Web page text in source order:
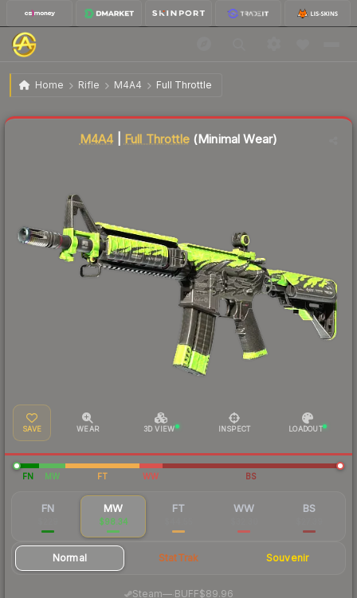
Home Rifle M4A4 Full Throttle
M4A4 | Full Throttle Minimal Wear
M4A4 Full Throttle(Minimal Wear)
SAVE WEAR 3D VIEW INSPECT LOADOUT
FN MW FT WW BS
FN MW
$98.34
FT WW BS
Normal StatTrak Souvenir
Steam—· BUFF$89.96
Liquidity score